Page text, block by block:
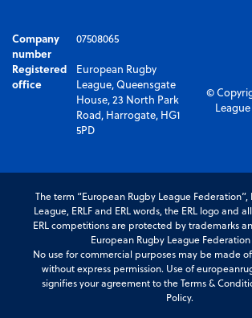
Company
number
07508065
Registered
office
European Rugby
League, Queensgate
House, 23 North Park
Road, Harrogate, HG1
5PD
©
The term “European Rugby League
League, ERLF and ERL words, the ERL logo and
ERL competitions are protected by trademarks
European Rugby League
No use for commercial purposes may be made
without express permission. Use of
signifies your agreement to the Terms &
Policy.